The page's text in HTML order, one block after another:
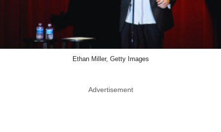
Ethan Miller, Getty Images
Advertisement